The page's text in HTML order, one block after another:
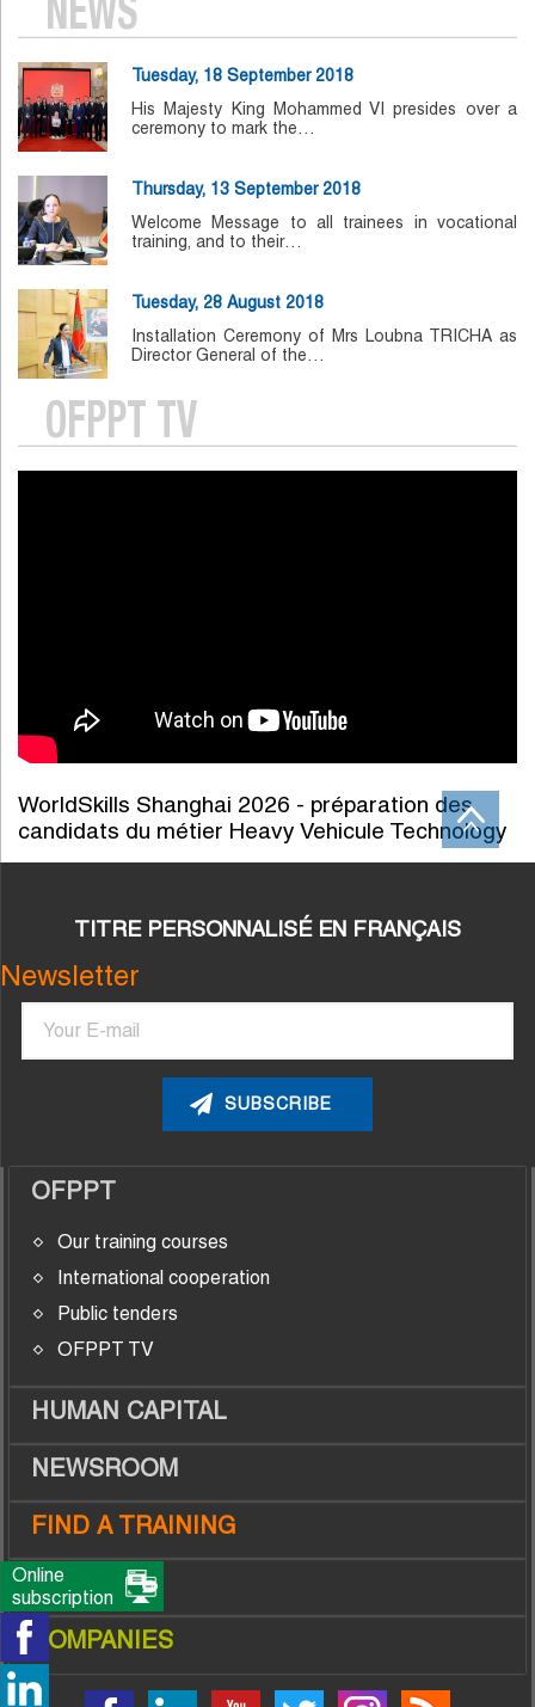
NEWS
Tuesday, 18 September 2018
His Majesty King Mohammed VI presides over a
ceremony to mark the…
Thursday, 13 September 2018
Welcome Message to all trainees in vocational
training, and to their…
Tuesday, 28 August 2018
Installation Ceremony of Mrs Loubna TRICHA as
Director General of the…
OFPPT TV
WorldSkills Shanghai 2026 - préparation des
candidats du métier Heavy Vehicule Technology
TITRE PERSONNALISÉ EN FRANÇAIS
Newsletter
Email
OFPPT
Our training courses
International cooperation
Public tenders
OFPPT TV
HUMAN CAPITAL
NEWSROOM
FIND A TRAINING
TRAINEES
COMPANIES
Online
subscription